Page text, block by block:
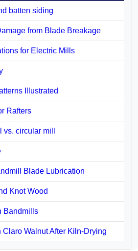
batten siding
from Blade Breakage
for Electric Mills
Illustrated
Rafters
circular mill
Blade Lubrication
Knot Wood
Bandmills
Walnut After Kiln-Drying